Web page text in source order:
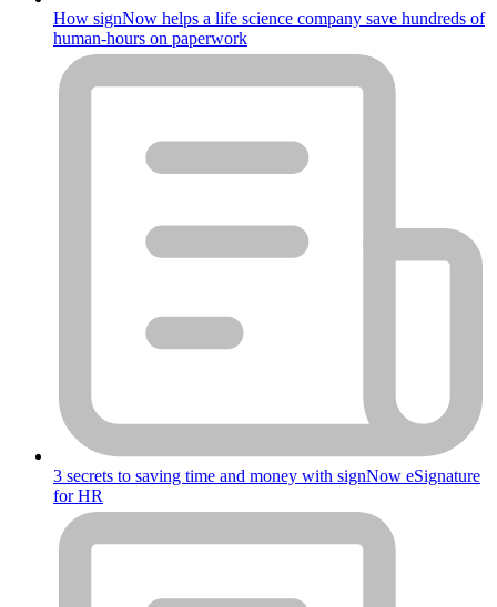
How signNow helps a life science company save hundreds of
human-hours on paperwork
3 secrets to saving time and money with signNow eSignature
for HR